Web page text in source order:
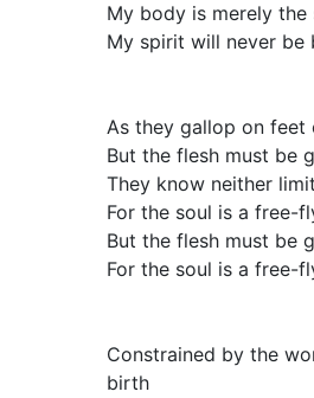
My body is merely the
My spirit will never be
As they gallop on feet
But the flesh must be
They know neither
For the soul is a free-
But the flesh must be
For the soul is a free-
Constrained by the
birth